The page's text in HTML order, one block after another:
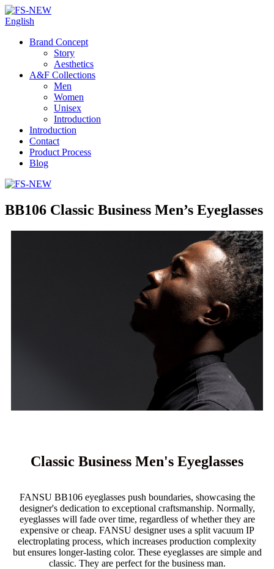
English
Brand Concept
Story
Aesthetics
A&F Collections
Men
Women
Unisex
Introduction
Introduction
Contact
Product Process
Blog
BB106 Classic Business Men’s Eyeglasses
Classic Business Men's Eyeglasses
FANSU BB106 eyeglasses push boundaries, showcasing the
designer's dedication to exceptional craftsmanship. Normally,
eyeglasses will fade over time, regardless of whether they are
expensive or cheap. FANSU designer uses a split vacuum IP
electroplating process, which increases production complexity
but ensures longer-lasting color. These eyeglasses are simple and
classic. They are perfect for the business man.